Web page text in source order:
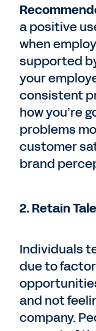
a positive
when
supported
your
consistent
how you’re
problems
customer
brand
2. Retain
Individuals
due to
and not
company.